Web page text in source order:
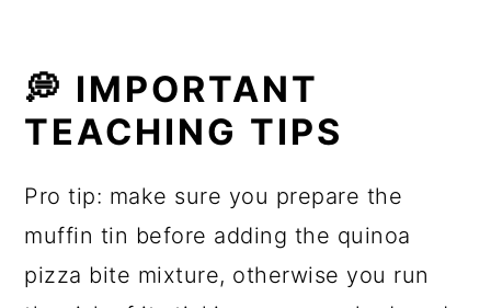
💭 IMPORTANT
TEACHING TIPS
Pro tip: make sure you prepare the
muffin tin before adding the quinoa
pizza bite mixture, otherwise you run